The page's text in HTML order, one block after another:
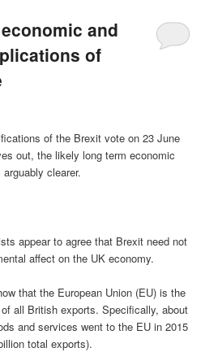
and
of
of the Brexit vote on 23 June
out, the likely long term economic
clearer.
appear to agree that Brexit need not
affect on the UK economy.
that the European Union (EU) is the
all British exports. Specifically, about
and services went to the EU in 2015
total exports).